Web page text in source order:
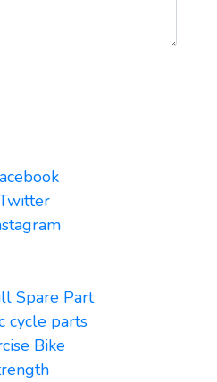
Spare Part
cycle parts
Bike